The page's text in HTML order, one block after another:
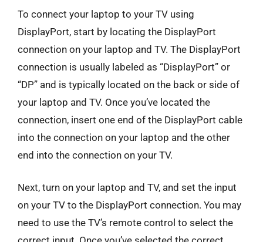
To connect your laptop to your TV using
DisplayPort, start by locating the DisplayPort
connection on your laptop and TV. The DisplayPort
connection is usually labeled as “DisplayPort” or
“DP” and is typically located on the back or side of
your laptop and TV. Once you’ve located the
connection, insert one end of the DisplayPort cable
into the connection on your laptop and the other
end into the connection on your TV.
Next, turn on your laptop and TV, and set the input
on your TV to the DisplayPort connection. You may
need to use the TV’s remote control to select the